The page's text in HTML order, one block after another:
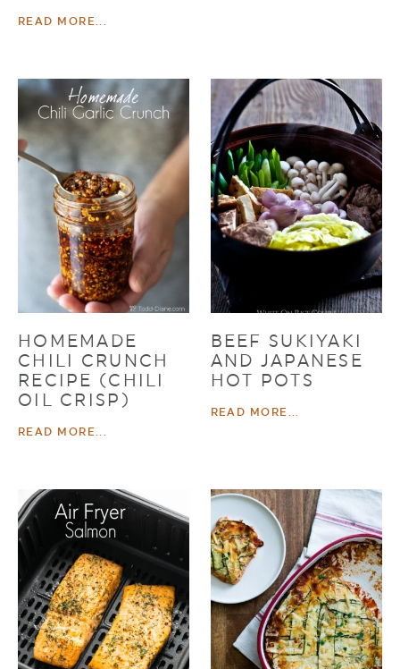
READ MORE...
HOMEMADE
CHILI CRUNCH
RECIPE (CHILI
OIL CRISP)
READ MORE...
BEEF SUKIYAKI
AND JAPANESE
HOT POTS
READ MORE...